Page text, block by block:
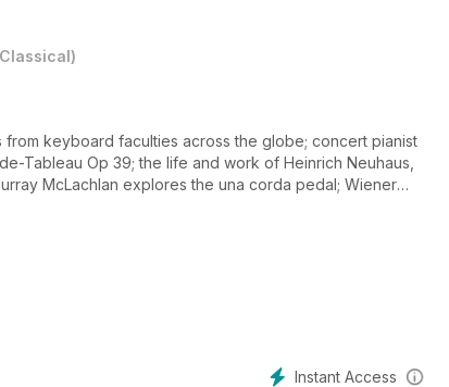
Classical)
from keyboard faculties across the globe; concert pianist
Tableau Op 39; the life and work of Heinrich Neuhaus,
McLachlan explores the una corda pedal; Wiener
sheet music. Plus, we mark the start of Southbank
to discuss the genre’s charms and power; a look
Transacoustic piano; and Claire Jackson meets
September as part of IP’s new concert series,
Instant Access